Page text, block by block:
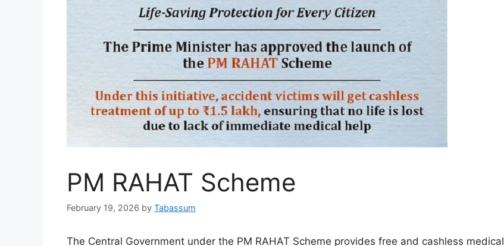
PM RAHAT Scheme
February 19, 2026 by Tabassum
The Central Government under the PM RAHAT Scheme provides free and cashless medical